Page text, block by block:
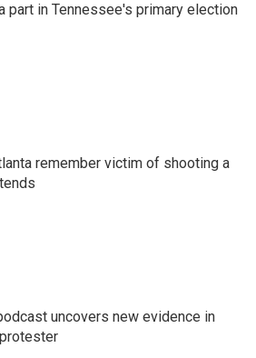
part in Tennessee's primary election
remember victim of shooting a
uncovers new evidence in